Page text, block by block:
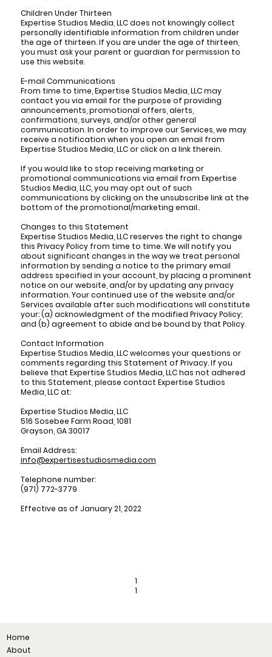
Children Under Thirteen
Expertise Studios Media, LLC does not knowingly collect
personally identifiable information from children under
the age of thirteen. If you are under the age of thirteen,
you must ask your parent or guardian for permission to
use this website.
E-mail Communications
From time to time, Expertise Studios Media, LLC may
contact you via email for the purpose of providing
announcements, promotional offers, alerts,
confirmations, surveys, and/or other general
communication. In order to improve our Services, we may
receive a notification when you open an email from
Expertise Studios Media, LLC or click on a link therein.
If you would like to stop receiving marketing or
promotional communications via email from Expertise
Studios Media, LLC, you may opt out of such
communications by clicking on the unsubscribe link at the
bottom of the promotional/marketing email..
Changes to this Statement
Expertise Studios Media, LLC reserves the right to change
this Privacy Policy from time to time. We will notify you
about significant changes in the way we treat personal
information by sending a notice to the primary email
address specified in your account, by placing a prominent
notice on our website, and/or by updating any privacy
information. Your continued use of the website and/or
Services available after such modifications will constitute
your: (a) acknowledgment of the modified Privacy Policy;
and (b) agreement to abide and be bound by that Policy.
Contact Information
Expertise Studios Media, LLC welcomes your questions or
comments regarding this Statement of Privacy. If you
believe that Expertise Studios Media, LLC has not adhered
to this Statement, please contact Expertise Studios
Media, LLC at:
Expertise Studios Media, LLC
516 Sosebee Farm Road, 1081
Grayson, GA 30017
Email Address:
info@expertisestudiosmedia.com
Telephone number:
(971) 772-3779
Effective as of January 21, 2022
1
1
Home
About